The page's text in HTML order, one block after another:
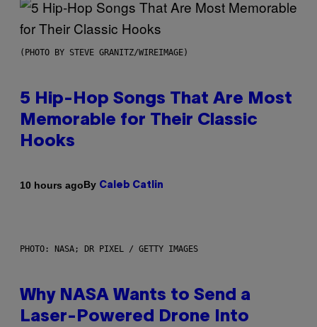
(PHOTO BY STEVE GRANITZ/WIREIMAGE)
5 Hip-Hop Songs That Are Most
Memorable for Their Classic
Hooks
10 hours agoBy Caleb Catlin
PHOTO: NASA; DR PIXEL / GETTY IMAGES
Why NASA Wants to Send a
Laser-Powered Drone Into